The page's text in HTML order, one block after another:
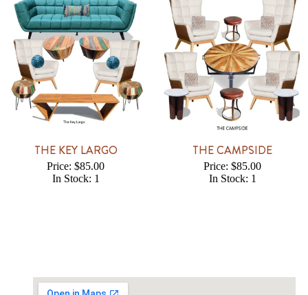
THE KEY LARGO
Price: $85.00
In Stock: 1
THE CAMPSIDE
Price: $85.00
In Stock: 1